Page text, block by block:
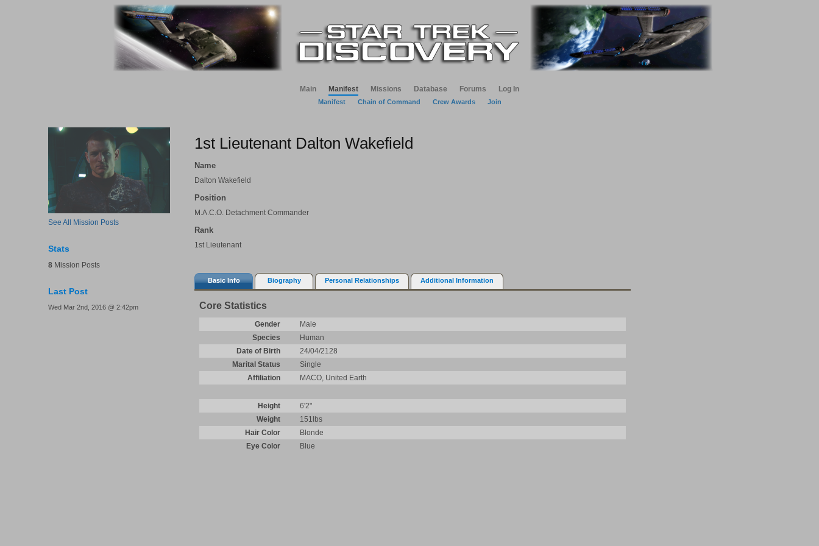
Main Manifest Missions Database Forums Log In
Manifest Chain of Command Crew Awards Join
See All Mission Posts
Stats
8 Mission Posts
Last Post
Wed Mar 2nd, 2016 @ 2:42pm
1st Lieutenant Dalton Wakefield
Name
Dalton Wakefield
Position
M.A.C.O. Detachment Commander
Rank
1st Lieutenant
Basic Info Biography Personal Relationships Additional Information
Core Statistics
Gender
Male
Species
Human
Date of Birth
24/04/2128
Marital Status
Single
Affiliation
MACO, United Earth
Height
6'2"
Weight
151lbs
Hair Color
Blonde
Eye Color
Blue